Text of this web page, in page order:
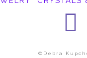
©Debra